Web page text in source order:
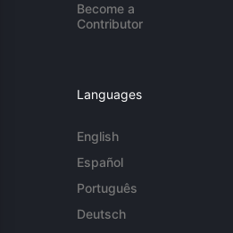
Become a
Contributor
Languages
English
Español
Português
Deutsch